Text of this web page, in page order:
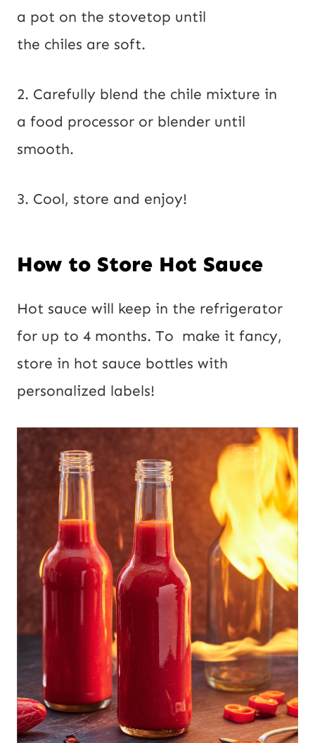
a pot on the stovetop until
the chiles are soft.
2. Carefully blend the chile mixture in
a food processor or blender until
smooth.
3. Cool, store and enjoy!
How to Store Hot Sauce
Hot sauce will keep in the refrigerator
for up to 4 months. To make it fancy,
store in hot sauce bottles with
personalized labels!